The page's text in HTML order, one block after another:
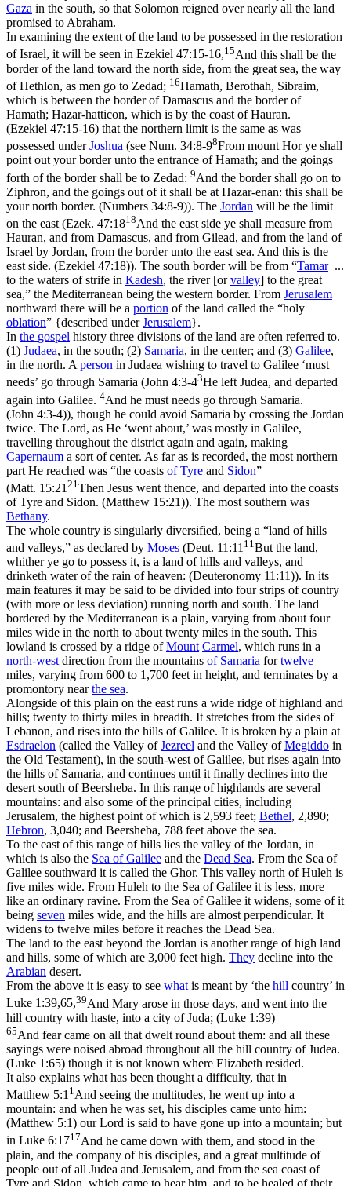
Gaza in the south, so that Solomon reigned over nearly all the land
promised to Abraham.
In examining the extent of the land to be possessed in the restoration
of Israel, it will be seen in Ezekiel 47:15-16,15And this shall be the
border of the land toward the north side, from the great sea, the way
of Hethlon, as men go to Zedad; 16Hamath, Berothah, Sibraim,
which is between the border of Damascus and the border of
Hamath; Hazar-hatticon, which is by the coast of Hauran.
(Ezekiel 47:15‑16) that the northern limit is the same as was
possessed underJoshua (see Num. 34:8-98From mount Hor ye shall
point out your border unto the entrance of Hamath; and the goings
forth of the border shall be to Zedad: 9And the border shall go on to
Ziphron, and the goings out of it shall be at Hazar-enan: this shall be
your north border. (Numbers 34:8‑9)). The Jordan will be the limit
on the east (Ezek. 47:1818And the east side ye shall measure from
Hauran, and from Damascus, and from Gilead, and from the land of
Israel by Jordan, from the border unto the east sea. And this is the
east side. (Ezekiel 47:18)). The south border will be from “Tamar...
to the waters of strife in Kadesh, the river [orvalley] to the great
sea,” the Mediterranean being the western border. From Jerusalem
northward there will be a portion of the land called the “holy
oblation” {described underJerusalem}.
In the gospel history three divisions of the land are often referred to.
(1) Judaea, in the south; (2) Samaria, in the center; and (3) Galilee,
in the north. A person in Judaea wishing to travel to Galilee ‘must
needs’ go through Samaria (John 4:3-43He left Judea, and departed
again into Galilee. 4And he must needs go through Samaria.
(John 4:3‑4)), though he could avoid Samaria by crossing the Jordan
twice. The Lord, as He ‘went about,’ was mostly in Galilee,
travelling throughout the district again and again, making
Capernaum a sort of center. As far as is recorded, the most northern
part He reached was “the coasts ofTyre and Sidon”
(Matt. 15:21 21 Then Jesus went thence, and departed into the coasts
of Tyre and Sidon. (Matthew 15:21)). The most southern was
Bethany.
The whole country is singularly diversified, being a “land of hills
and valleys,” as declared by Moses (Deut. 11:11 11But the land,
whither ye go to possess it, is a land of hills and valleys, and
drinketh water of the rain of heaven: (Deuteronomy 11:11)). In its
main features it may be said to be divided into four strips of country
(with more or less deviation) running north and south. The land
bordered by the Mediterranean is a plain, varying from about four
miles wide in the north to about twenty miles in the south. This
lowland is crossed by a ridge ofMount Carmel, which runs in a
north-west direction from the mountains of Samaria fortwelve
miles, varying from 600 to 1,700 feet in height, and terminates by a
promontory nearthe sea.
Alongside of this plain on the east runs a wide ridge of highland and
hills; twenty to thirty miles in breadth. It stretches from the sides of
Lebanon, and rises into the hills of Galilee. It is broken by a plain at
Esdraelon (called the Valley ofJezreel and the Valley ofMegiddo in
the Old Testament), in the south-west of Galilee, but rises again into
the hills of Samaria, and continues until it finally declines into the
desert south of Beersheba. In this range of highlands are several
mountains: and also some of the principal cities, including
Jerusalem, the highest point of which is 2,593 feet; Bethel, 2,890;
Hebron, 3,040; and Beersheba, 788 feet above the sea.
To the east of this range of hills lies the valley of the Jordan, in
which is also the Sea of Galilee and the Dead Sea. From the Sea of
Galilee southward it is called the Ghor. This valley north of Huleh is
five miles wide. From Huleh to the Sea of Galilee it is less, more
like an ordinary ravine. From the Sea of Galilee it widens, some of it
being seven miles wide, and the hills are almost perpendicular. It
widens to twelve miles before it reaches the Dead Sea.
The land to the east beyond the Jordan is another range of high land
and hills, some of which are 3,000 feet high. They decline into the
Arabian desert.
From the above it is easy to see what is meant by ‘the hill country’ in
Luke 1:39,65,39And Mary arose in those days, and went into the
hill country with haste, into a city of Juda; (Luke 1:39)
65And fear came on all that dwelt round about them: and all these
sayings were noised abroad throughout all the hill country of Judea.
(Luke 1:65) though it is not known where Elizabeth resided.
It also explains what has been thought a difficulty, that in
Matthew 5:1 1And seeing the multitudes, he went up into a
mountain: and when he was set, his disciples came unto him:
(Matthew 5:1) our Lord is said to have gone up into a mountain; but
in Luke 6:1717And he came down with them, and stood in the
plain, and the company of his disciples, and a great multitude of
people out of all Judea and Jerusalem, and from the sea coast of
Tyre and Sidon, which came to hear him, and to be healed of their